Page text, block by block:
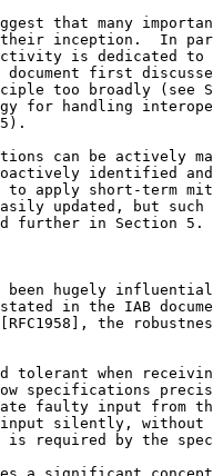
that many
inception.  In
is dedicated to
first
too broadly (see
for handling
can be actively
identified
apply short-term
updated, but such
further in Section 5.
hugely
in the IAB
the
tolerant when
specifications
faulty input from
silently, without
required by the